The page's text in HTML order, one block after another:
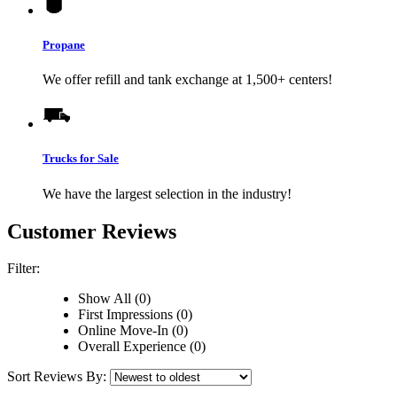
Propane
We offer refill and tank exchange at 1,500+ centers!
Trucks for Sale
We have the largest selection in the industry!
Customer Reviews
Filter:
Show All (0)
First Impressions (0)
Online Move-In (0)
Overall Experience (0)
Sort Reviews By: